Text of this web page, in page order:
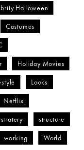
Halloween
Costumes
Holiday Movies
Looks
Netflix
stratery structure
working World